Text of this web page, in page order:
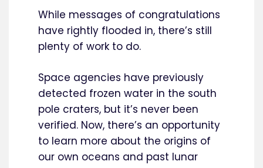
While messages of congratulations
have rightly flooded in, there’s still
plenty of work to do.
Space agencies have previously
detected frozen water in the south
pole craters, but it’s never been
verified. Now, there’s an opportunity
to learn more about the origins of
our own oceans and past lunar